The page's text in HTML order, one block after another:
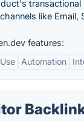
transactional
like Email,
features:
Automation